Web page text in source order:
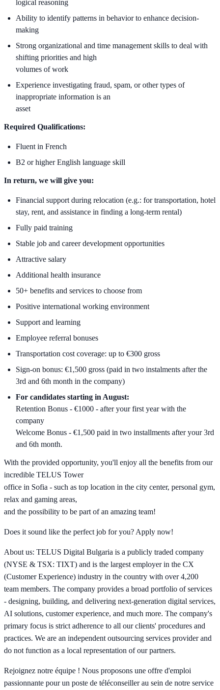
logical reasoning
Ability to identify patterns in behavior to enhance decision-
making
Strong organizational and time management skills to deal with
shifting priorities and high
volumes of work
Experience investigating fraud, spam, or other types of
inappropriate information is an
asset
Required Qualifications:
Fluent in French
B2 or higher English language skill
In return, we will give you:
Financial support during relocation (e.g.: for transportation, hotel
stay, rent, and assistance in finding a long-term rental)
Fully paid training
Stable job and career development opportunities
Attractive salary
Additional health insurance
50+ benefits and services to choose from
Positive international working environment
Support and learning
Employee referral bonuses
Transportation cost coverage: up to €300 gross
Sign-on bonus: €1,500 gross (paid in two instalments after the
3rd and 6th month in the company)
For candidates starting in August:
Retention Bonus - €1000 - after your first year with the
company
Welcome Bonus - €1,500 paid in two installments after your 3rd
and 6th month.
With the provided opportunity, you'll enjoy all the benefits from our
incredible TELUS Tower
office in Sofia - such as top location in the city center, personal gym,
relax and gaming areas,
and the possibility to be part of an amazing team!
Does it sound like the perfect job for you? Apply now!
About us: TELUS Digital Bulgaria is a publicly traded company
(NYSE & TSX: TIXT) and is the largest employer in the CX
(Customer Experience) industry in the country with over 4,200
team members. The company provides a broad portfolio of services
- designing, building, and delivering next-generation digital services,
AI solutions, customer experience, and much more. The company's
primary focus is strict adherence to all our clients' procedures and
practices. We are an independent outsourcing services provider and
do not function as a local representation of our partners.
Rejoignez notre équipe ! Nous proposons une offre d'emploi
passionnante pour un poste de téléconseiller au sein de notre service